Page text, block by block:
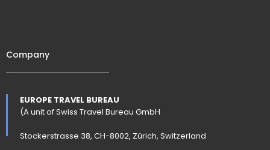
Company
EUROPE TRAVEL BUREAU
(A unit of Swiss Travel Bureau GmbH
Stockerstrasse 38, CH-8002, Zürich, Switzerland